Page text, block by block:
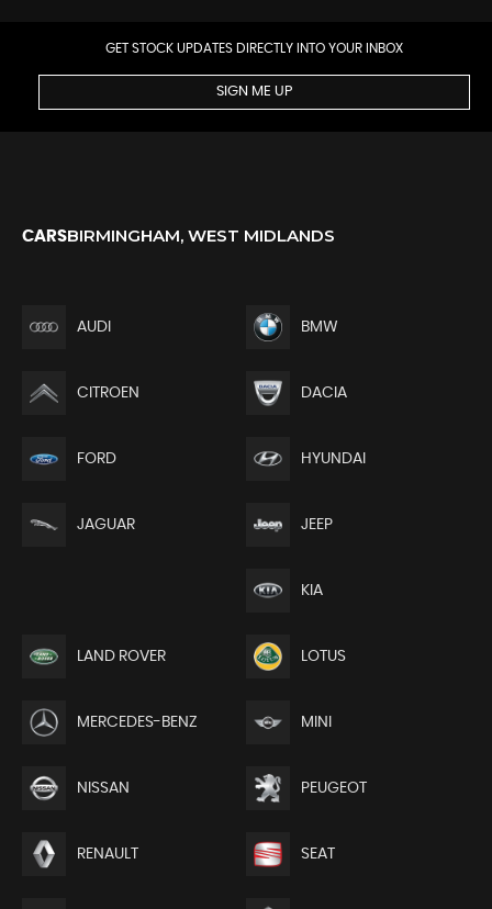
GET STOCK UPDATES DIRECTLY INTO YOUR INBOX
SIGN ME UP
CARSBIRMINGHAM, WEST MIDLANDS
AUDI BMW
CITROEN DACIA
FORD HYUNDAI
JAGUAR JEEP
KIA
LAND ROVER LOTUS
MERCEDES-BENZ MINI
NISSAN PEUGEOT
RENAULT SEAT